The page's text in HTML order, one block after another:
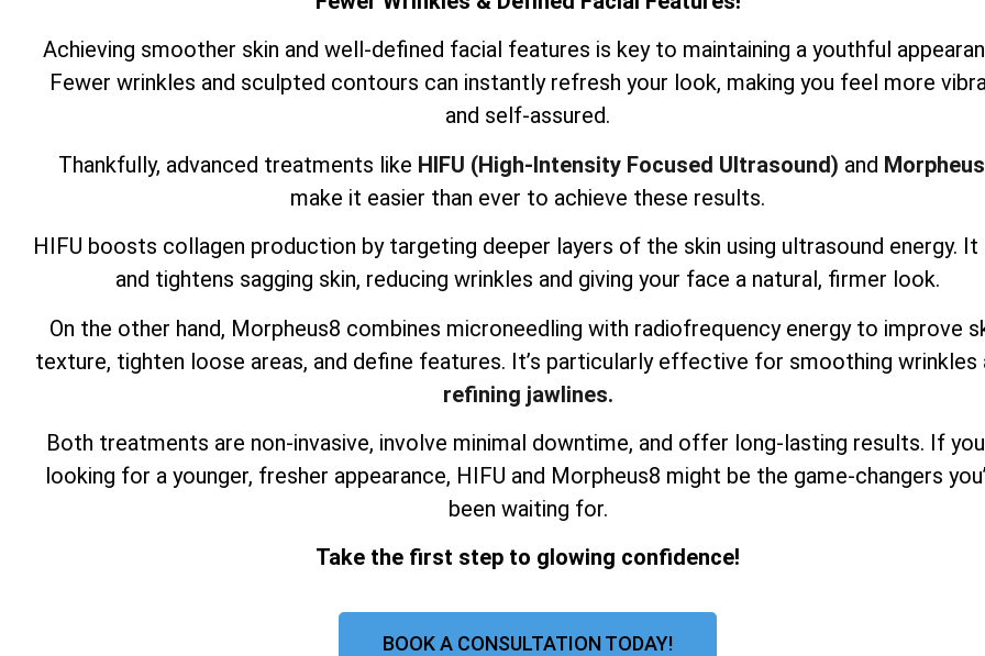
Achieving smoother skin and well-defined facial features is key to maintaining a youthful
Fewer wrinkles and sculpted contours can instantly refresh your look, making you feel more
and self-assured.
Thankfully, advanced treatments like HIFU (High-Intensity Focused Ultrasound) and
make it easier than ever to achieve these results.
HIFU boosts collagen production by targeting deeper layers of the skin using ultrasound energy.
and tightens sagging skin, reducing wrinkles and giving your face a natural, firmer look.
On the other hand, Morpheus8 combines microneedling with radiofrequency energy to improve
texture, tighten loose areas, and define features. It’s particularly effective for smoothing wrinkles
refining jawlines.
Both treatments are non-invasive, involve minimal downtime, and offer long-lasting results. If
looking for a younger, fresher appearance, HIFU and Morpheus8 might be the game-changers
been waiting for.
Take the first step to glowing confidence!
BOOK A CONSULTATION TODAY!